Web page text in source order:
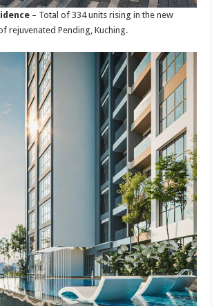
– Total of 334 units rising in the new
rejuvenated Pending, Kuching.